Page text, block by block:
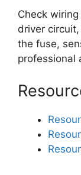
Check
driver
the fuse,
professional